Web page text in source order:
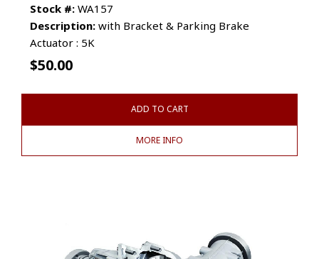
Stock #: WA157
Description: with Bracket & Parking Brake
Actuator : 5K
$50.00
ADD TO CART
MORE INFO